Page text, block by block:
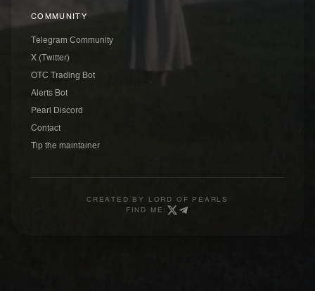
COMMUNITY
Telegram Community
X (Twitter)
OTC Trading Bot
Alerts Bot
Pearl Discord
Contact
Tip the maintainer
CREATED BY
LORD OF PEARLS
FIND ME: